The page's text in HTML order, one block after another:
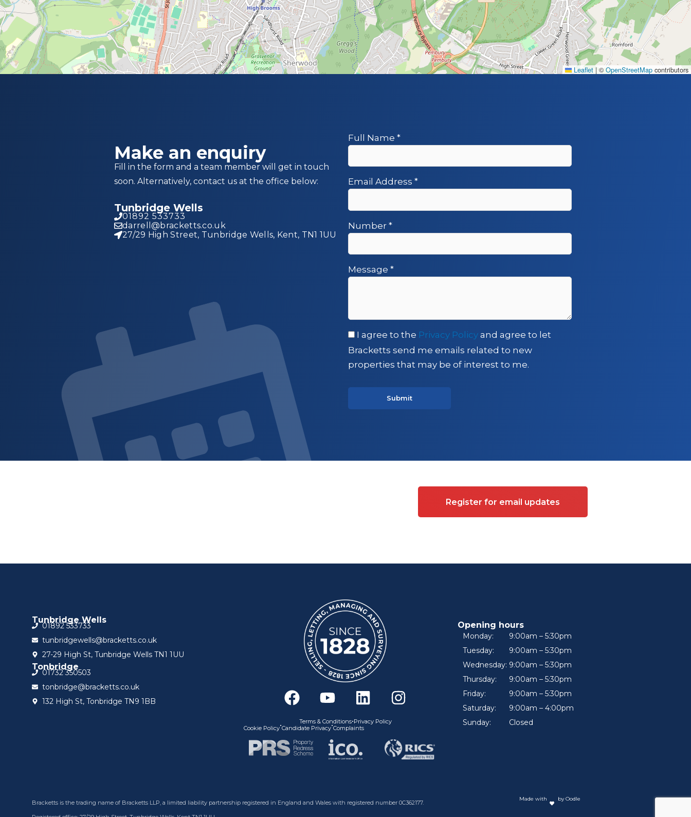
Leaflet | ©OpenStreetMap contributors
Make an enquiry
Fill in the form and a team member will get in touch
soon. Alternatively, contact us at the office below:
Tunbridge Wells
01892 533733
darrell@bracketts.co.uk
27/29 High Street, Tunbridge Wells, Kent, TN1 1UU
Full Name *
Email Address *
Number*
Message *
I agree to the Privacy Policyand agree to let
Bracketts send me emails related to new
properties that may be of interest to me.
Register for email updates
Tunbridge Wells
01892 533733
tunbridgewells@bracketts.co.uk
27-29 High St, Tunbridge Wells TN1 1UU
Tonbridge
01732 350503
tonbridge@bracketts.co.uk
132 High St, Tonbridge TN9 1BB
F
a
c
e
b
k
Y
o
u
t
u
L
i
n
k
e
n
I
n
t
a
a
Terms & Conditions•Privacy Policy
Cookie Policy•Candidate Privacy•Complaints
Opening hours
Monday:
Tuesday:
Wednesday:
Thursday:
Friday:
Saturday:
Sunday:
9:00am – 5:30pm
9:00am – 5:30pm
9:00am – 5:30pm
9:00am – 5:30pm
9:00am – 5:30pm
9:00am – 4:00pm
Closed
Bracketts is the trading name of Bracketts LLP, a limited liability partnership registered in England and Wales with registered number 0C362177.
Made with by Oodle